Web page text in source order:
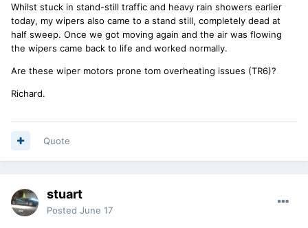
Whilst stuck in stand-still traffic and heavy rain showers earlier
today, my wipers also came to a stand still, completely dead at
half sweep. Once we got moving again and the air was flowing
the wipers came back to life and worked normally.
Are these wiper motors prone tom overheating issues (TR6)?
Richard.
Quote
stuart
Posted June 17